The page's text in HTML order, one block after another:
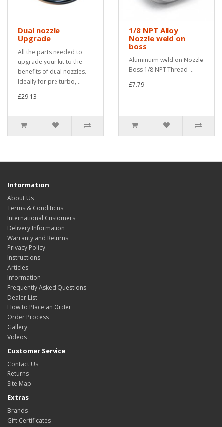
Dual nozzle
Upgrade
All the parts needed to
upgrade your kit to the
benefits of dual nozzles.
Ideally for pre turbo, ..
£29.13
1/8 NPT Alloy
Nozzle weld on
boss
Aluminuim weld on Nozzle
Boss 1/8 NPT Thread ..
£7.79
Information
About Us
Terms & Conditions
International Customers
Delivery Information
Warranty and Returns
Privacy Policy
Instructions
Articles
Information
Frequently Asked Questions
Dealer List
How to Place an Order
Order Process
Gallery
Videos
Customer Service
Contact Us
Returns
Site Map
Extras
Brands
Gift Certificates